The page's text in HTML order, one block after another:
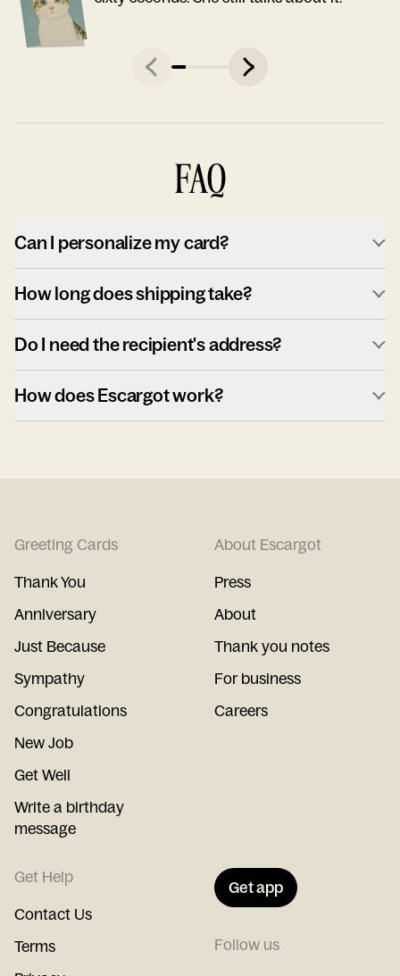
FAQ
Can I personalize my card?
How long does shipping take?
Do I need the recipient's address?
How does Escargot work?
Greeting Cards
Thank You
Anniversary
Just Because
Sympathy
Congratulations
New Job
Get Well
Write a birthday
message
About Escargot
Press
About
Thank you notes
For business
Careers
Get Help
Contact Us
Terms
Get app
Follow us